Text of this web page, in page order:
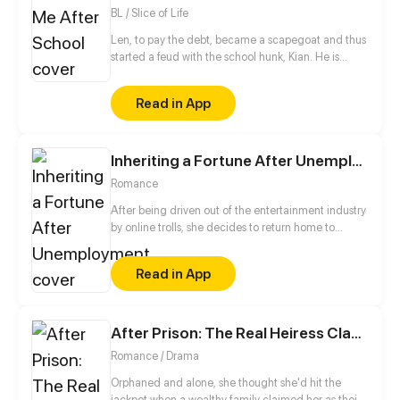
BL / Slice of Life
Len, to pay the debt, became a scapegoat and thus
started a feud with the school hunk, Kian. He is
blocked the way every day after school. Kian makes
troubles to Len every day for revenge, which is to
teach Len a lesson. However, the purpose of
becomes more and more eye-pleasing, and
becomes softer and softer...
Read in App
Inheriting a Fortune After Unemployment
Romance
After being driven out of the entertainment industry
by online trolls, she decides to return home to
fortune? What’s her background? What kind of
wealth does she have?" CEO of the Luo Group—
worth billions—tweets, "She is my biological
Read in App
After Prison: The Real Heiress Claps Back
Romance / Drama
Orphaned and alone, she thought she'd hit the